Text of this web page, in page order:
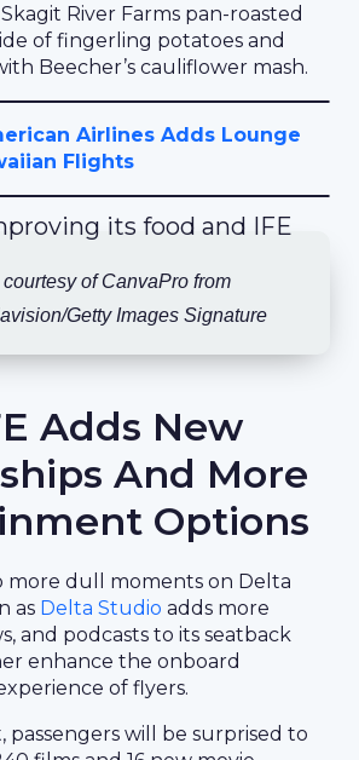
River Farms pan-roasted
of fingerling potatoes and
Beecher’s cauliflower mash.
Airlines Adds Lounge
Flights
courtesy of CanvaPro from
Getty Images Signature
Adds New
And More
Options
more dull moments on Delta
as Delta Studio adds more
and podcasts to its seatback
enhance the onboard
of flyers.
passengers will be surprised to